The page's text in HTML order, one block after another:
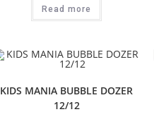
Read more
KIDS MANIA BUBBLE DOZER
12/12